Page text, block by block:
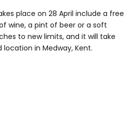
place on 28 April include a free
wine, a pint of beer or a soft
to new limits, and it will take
in Medway, Kent.